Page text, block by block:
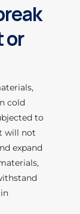
or
cold
to
will not
expand